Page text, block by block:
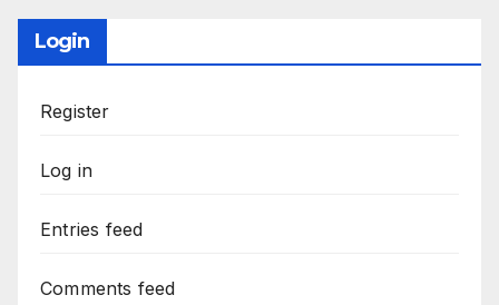
Login
Register
Log in
Entries feed
Comments feed